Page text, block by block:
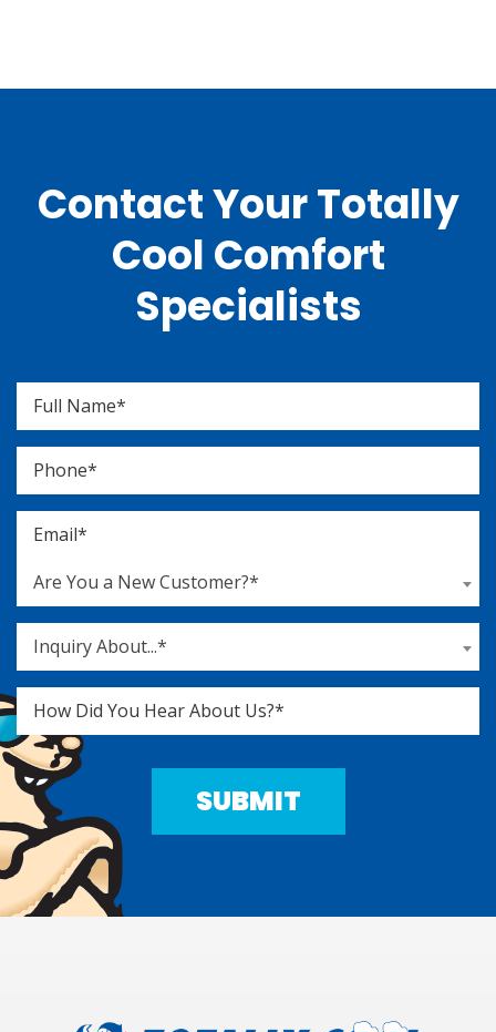
Contact Your Totally
Cool Comfort
Specialists
Are You a New Customer?*
Inquiry About...*